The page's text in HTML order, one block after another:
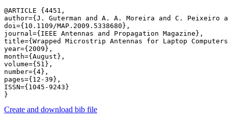
@ARTICLE {4451,
author={J. Guterman and A. A. Moreira and C. Peixeiro
doi={10.1109/MAP.2009.5338680},
journal={IEEE Antennas and Propagation Magazine},
title={Wrapped Microstrip Antennas for Laptop
year={2009},
month={August},
volume={51},
number={4},
pages={12-39},
ISSN={1045-9243}
Create and download bib file